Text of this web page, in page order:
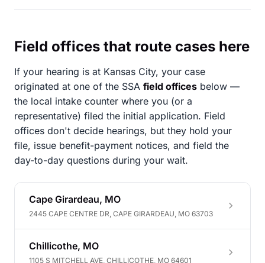
Field offices that route cases here
If your hearing is at Kansas City, your case
originated at one of the SSA field offices below —
the local intake counter where you (or a
representative) filed the initial application. Field
offices don't decide hearings, but they hold your
file, issue benefit-payment notices, and field the
day-to-day questions during your wait.
Cape Girardeau, MO
2445 CAPE CENTRE DR, CAPE GIRARDEAU, MO 63703
Chillicothe, MO
1105 S MITCHELL AVE, CHILLICOTHE, MO 64601